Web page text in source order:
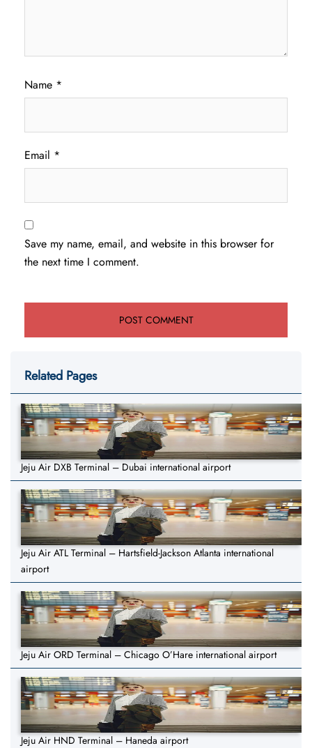
Name *
Email *
Save my name, email, and website in this browser for
the next time I comment.
Related Pages
Jeju Air DXB Terminal – Dubai international airport
Jeju Air ATL Terminal – Hartsfield-Jackson Atlanta international
airport
Jeju Air ORD Terminal – Chicago O’Hare international airport
Jeju Air HND Terminal – Haneda airport